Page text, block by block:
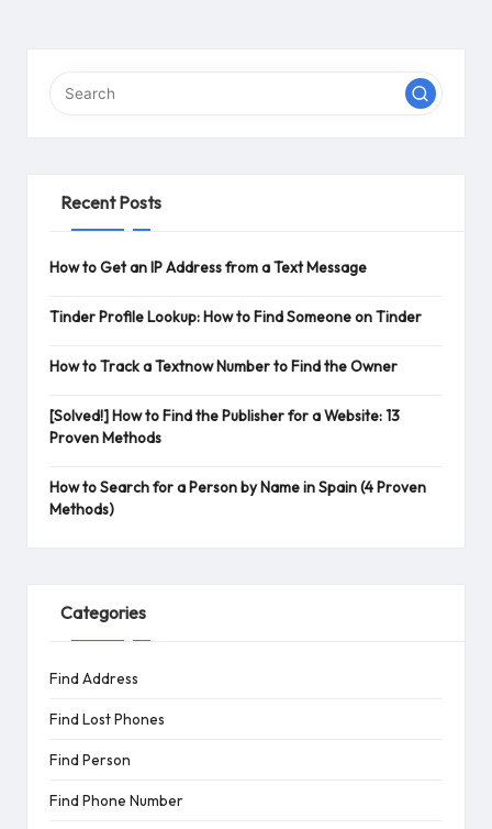
Recent Posts
How to Get an IP Address from a Text Message
Tinder Profile Lookup: How to Find Someone on Tinder
How to Track a Textnow Number to Find the Owner
[Solved!] How to Find the Publisher for a Website: 13
Proven Methods
How to Search for a Person by Name in Spain (4 Proven
Methods)
Categories
Find Address
Find Lost Phones
Find Person
Find Phone Number